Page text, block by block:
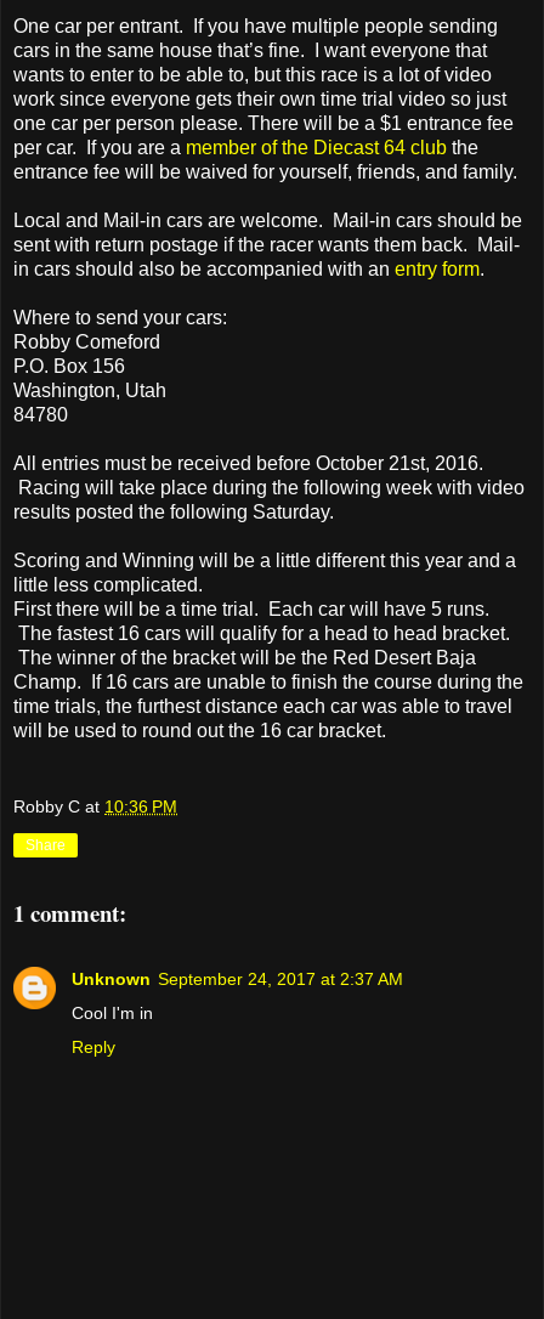
One car per entrant. If you have multiple people sending
cars in the same house that’s fine. I want everyone that
wants to enter to be able to, but this race is a lot of video
work since everyone gets their own time trial video so just
one car per person please. There will be a $1 entrance fee
per car. If you are a member of the Diecast 64 club the
entrance fee will be waived for yourself, friends, and family.
Local and Mail-in cars are welcome. Mail-in cars should be
sent with return postage if the racer wants them back. Mail-
in cars should also be accompanied with an entry form.
Where to send your cars:
Robby Comeford
P.O. Box 156
Washington, Utah
84780
All entries must be received before October 21st, 2016.
Racing will take place during the following week with video
results posted the following Saturday.
Scoring and Winning will be a little different this year and a
little less complicated.
First there will be a time trial. Each car will have 5 runs.
The fastest 16 cars will qualify for a head to head bracket.
The winner of the bracket will be the Red Desert Baja
Champ. If 16 cars are unable to finish the course during the
time trials, the furthest distance each car was able to travel
will be used to round out the 16 car bracket.
Robby C at 10:36 PM
Share
1 comment:
Unknown September 24, 2017 at 2:37 AM
Cool I'm in
Reply